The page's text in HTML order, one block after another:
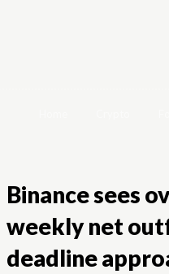
Binance sees
weekly net
deadline